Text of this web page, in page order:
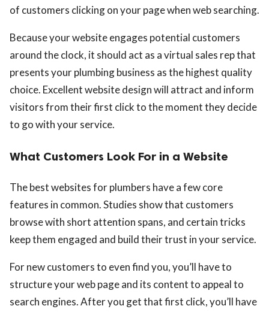
of customers clicking on your page when web searching.
Because your website engages potential customers
around the clock, it should act as a virtual sales rep that
presents your plumbing business as the highest quality
choice. Excellent website design will attract and inform
visitors from their first click to the moment they decide
to go with your service.
What Customers Look For in a Website
The best websites for plumbers have a few core
features in common. Studies show that customers
browse with short attention spans, and certain tricks
keep them engaged and build their trust in your service.
For new customers to even find you, you’ll have to
structure your web page and its content to appeal to
search engines. After you get that first click, you’ll have